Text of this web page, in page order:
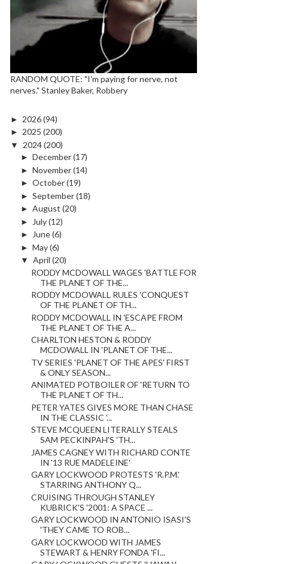
RANDOM QUOTE: "I'm paying for nerve, not
nerves." Stanley Baker, Robbery
► 2026(94)
► 2025 (200)
▼
2024(200)
► December(17)
► November(14)
► October(19)
► September(18)
► August (20)
►
July(12)
►
June(6)
► May(6)
▼ April (20)
RODDY MCDOWALL WAGES 'BATTLE FOR
THE PLANET OF THE...
RODDY MCDOWALL RULES 'CONQUEST
OF THE PLANET OF TH...
RODDY MCDOWALL IN 'ESCAPE FROM
THE PLANET OF THE A...
CHARLTON HESTON & RODDY
MCDOWALL IN 'PLANET OF THE...
TV SERIES 'PLANET OF THE APES' FIRST
& ONLY SEASON...
ANIMATED POTBOILER OF 'RETURN TO
THE PLANET OF TH...
PETER YATES GIVES MORE THAN CHASE
IN THE CLASSIC '...
STEVE MCQUEEN LITERALLY STEALS
SAM PECKINPAH'S 'TH...
JAMES CAGNEY WITH RICHARD CONTE
IN '13 RUE MADELEINE'
GARY LOCKWOOD PROTESTS 'R.P.M.'
STARRING ANTHONY Q...
CRUISING THROUGH STANLEY
KUBRICK'S '2001: A SPACE ...
GARY LOCKWOOD IN ANTONIO ISASI'S
'THEY CAME TO ROB...
GARY LOCKWOOD WITH JAMES
STEWART & HENRY FONDA 'FI...